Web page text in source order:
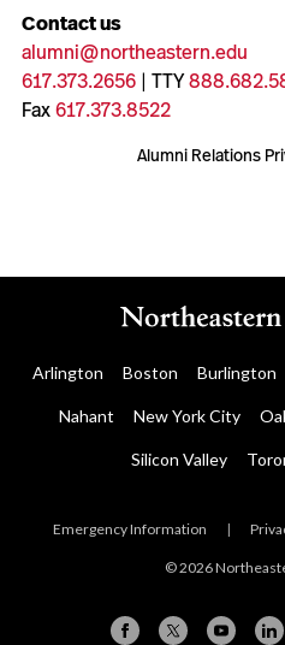
Contact us
alumni@northeastern.edu
617.373.2656| TTY
Fax617.373.8522
Alumni Relations
Arlington Boston Burlington
Nahant New York City
Silicon Valley
Emergency Information |
© 2026